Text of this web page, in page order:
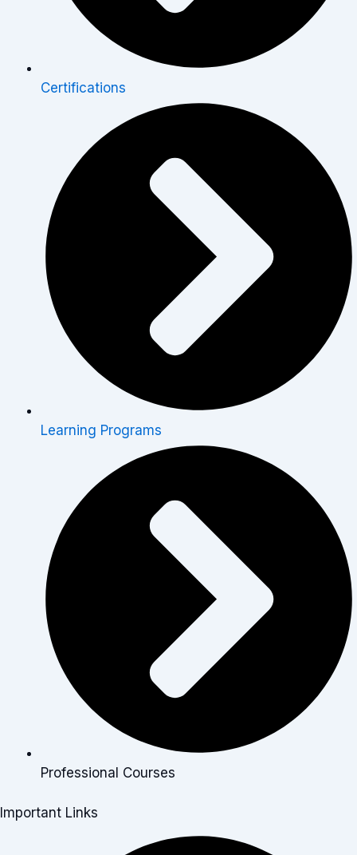
Certifications
Learning Programs
Professional Courses
Important Links